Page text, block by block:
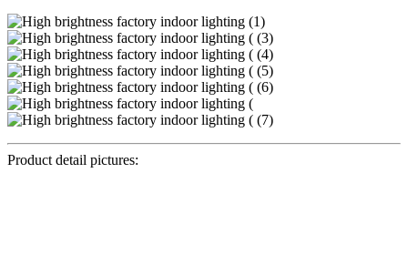
Product detail pictures: